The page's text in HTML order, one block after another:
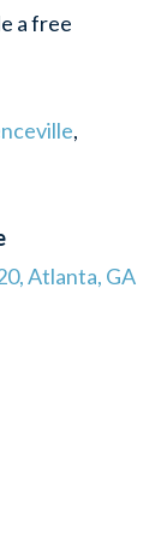
a free
,
Atlanta, GA